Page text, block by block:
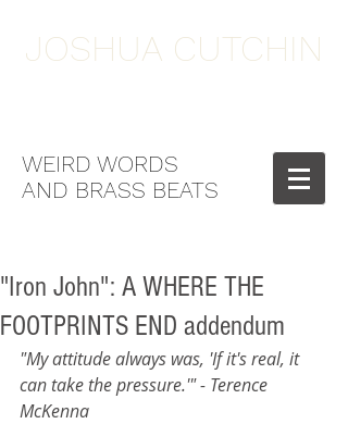
JOSHUA CUTCHIN
WEIRD WORDS
AND BRASS BEATS
"Iron John": A WHERE THE
FOOTPRINTS END addendum
"My attitude always was, 'If it's real, it
can take the pressure.'" - Terence
McKenna